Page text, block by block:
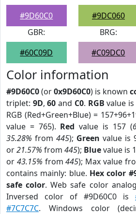
#9D60C0
#9DC060
GBR:
#60C09D
BRG:
#C09DC0
Color information
#9D60C0(or0x9D60C0) is known
triplet: 9D,60 and C0. RGB value is
RGB (Red+Green+Blue) =
value = 765). Red value is 157 (
35.28% from 445); Green value is
or21.57% from 445); Bluevalue is
or 43.15% from445); Max value
contains mainly: blue. Hex color
safe color. Web safe color
Inversed color of #9D60C0 is
#7C7C7C. Windows color